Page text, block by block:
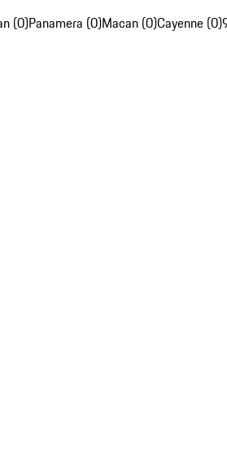
(0)Panamera (0)Macan (0)Cayenne (0)